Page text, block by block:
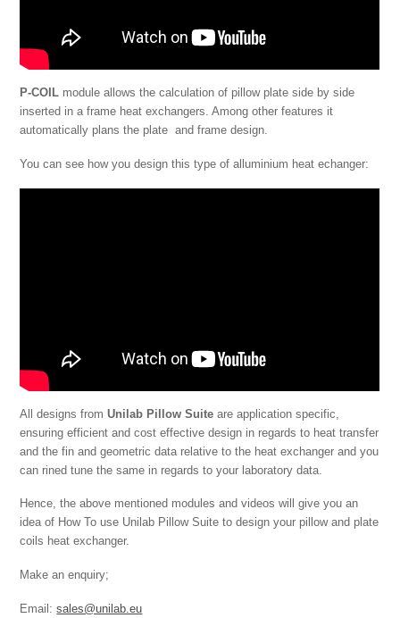
P-COIL module allows the calculation of pillow plate side by side
inserted in a frame heat exchangers. Among other features it
automatically plans the plate and frame design.
You can see how you design this type of alluminium heat echanger:
All designs fromUnilab Pillow Suite are application specific,
ensuring efficient and cost effective design in regards to heat transfer
and the fin and geometric data relative to the heat exchanger and you
can rined tune the same in regards to your laboratory data.
Hence, the above mentioned modules and videos will give you an
idea of How To use Unilab Pillow Suite to design your pillow and plate
coils heat exchanger.
Make an enquiry;
Email:sales@unilab.eu